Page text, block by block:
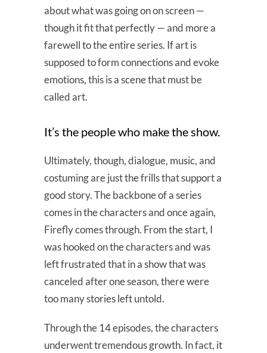
about what was going on on screen —
though it fit that perfectly — and more a
farewell to the entire series. If art is
supposed to form connections and evoke
emotions, this is a scene that must be
called art.
It’s the people who make the show.
Ultimately, though, dialogue, music, and
costuming are just the frills that support a
good story. The backbone of a series
comes in the characters and once again,
Firefly comes through. From the start, I
was hooked on the characters and was
left frustrated that in a show that was
canceled after one season, there were
too many stories left untold.
Through the 14 episodes, the characters
underwent tremendous growth. In fact, it